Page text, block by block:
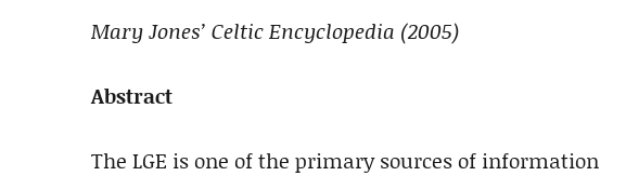
Mary Jones’ Celtic Encyclopedia (2005)
Abstract
The LGE is one of the primary sources of information